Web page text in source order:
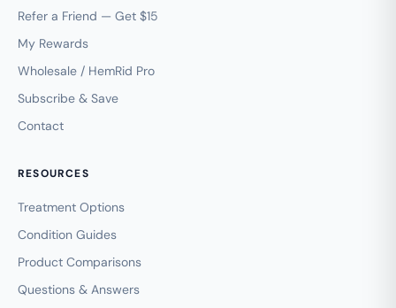
Refer a Friend — Get $15
My Rewards
Wholesale / HemRid Pro
Subscribe & Save
Contact
RESOURCES
Treatment Options
Condition Guides
Product Comparisons
Questions & Answers